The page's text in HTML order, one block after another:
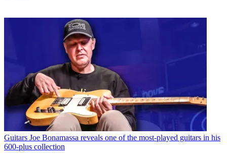
Guitars Joe Bonamassa reveals one of the most-played guitars in his
600-plus collection